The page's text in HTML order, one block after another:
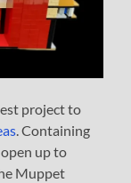
project to
. Containing
up to
Muppet